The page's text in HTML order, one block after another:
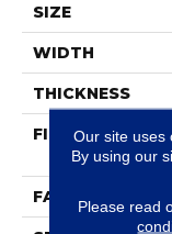
SIZE
WIDTH
THICKNESS
FIBER
FACE WEIGHT
Our site uses
By using our
Please read